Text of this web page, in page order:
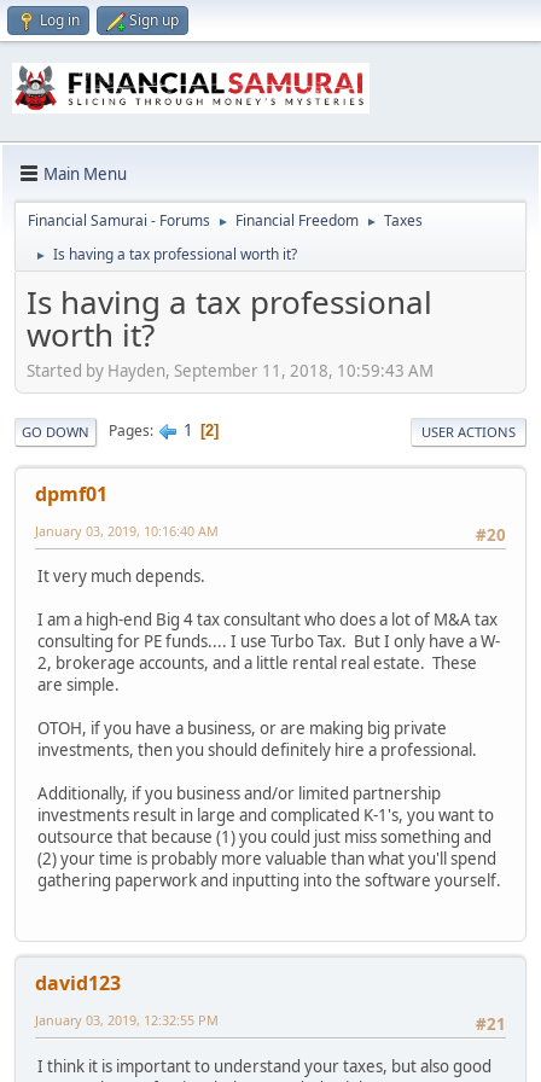
Log in Sign up
Main Menu
Financial Samurai - Forums ► Financial Freedom ► Taxes
► Is having a tax professional worth it?
Is having a tax professional
worth it?
Started by Hayden, September 11, 2018, 10:59:43 AM
GO DOWN Pages 1 2 USER ACTIONS
dpmf01
#20
January 03, 2019, 10:16:40 AM
It very much depends.
I am a high-end Big 4 tax consultant who does a lot of M&A tax
consulting for PE funds.... I use Turbo Tax. But I only have a W-
2, brokerage accounts, and a little rental real estate. These
are simple.
OTOH, if you have a business, or are making big private
investments, then you should definitely hire a professional.
Additionally, if you business and/or limited partnership
investments result in large and complicated K-1's, you want to
outsource that because (1) you could just miss something and
(2) your time is probably more valuable than what you'll spend
gathering paperwork and inputting into the software yourself.
david123
#21
January 03, 2019, 12:32:55 PM
I think it is important to understand your taxes, but also good